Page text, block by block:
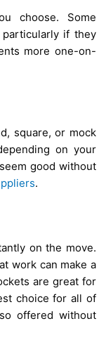
choose. Some
particularly if they
more one-on-
square, or mock
on your
good without
.
on the move.
work can make a
are great for
choice for all of
offered without